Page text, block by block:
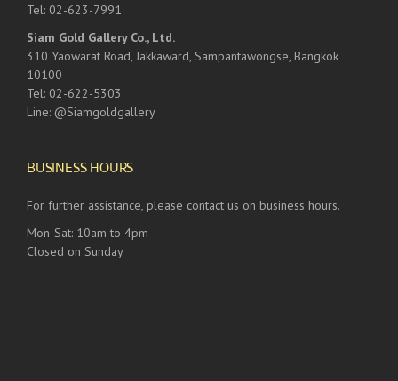
Tel: 02-623-7991
Siam Gold Gallery Co., Ltd.
310 Yaowarat Road, Jakkaward, Sampantawongse, Bangkok
10100
Tel: 02-622-5303
Line: @Siamgoldgallery
BUSINESS HOURS
For further assistance, please contact us on business hours.
Mon-Sat: 10am to 4pm
Closed on Sunday